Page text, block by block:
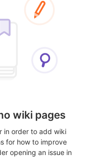
wiki pages
in order to add wiki
for how to improve
opening an issue in